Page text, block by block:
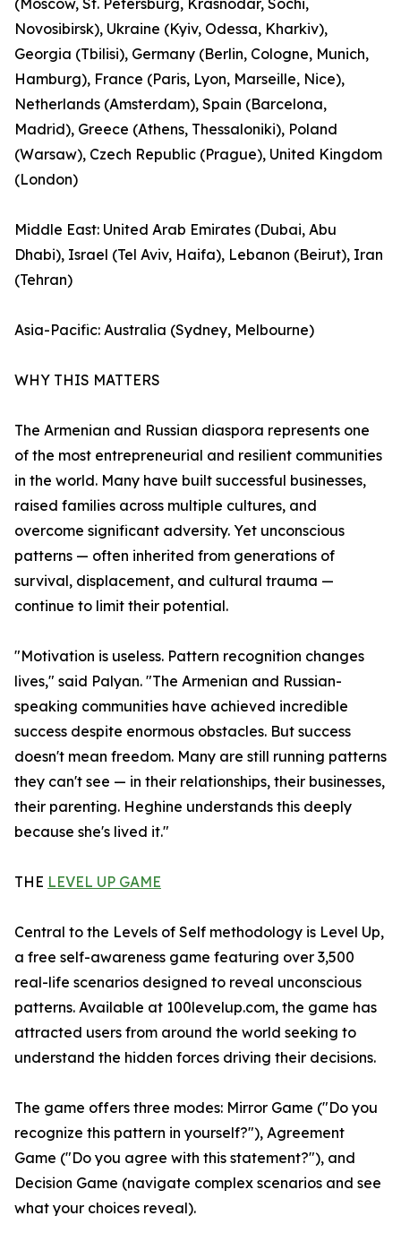
(Moscow, St. Petersburg, Krasnodar, Sochi,
Novosibirsk), Ukraine (Kyiv, Odessa, Kharkiv),
Georgia (Tbilisi), Germany (Berlin, Cologne, Munich,
Hamburg), France (Paris, Lyon, Marseille, Nice),
Netherlands (Amsterdam), Spain (Barcelona,
Madrid), Greece (Athens, Thessaloniki), Poland
(Warsaw), Czech Republic (Prague), United Kingdom
(London)
Middle East: United Arab Emirates (Dubai, Abu
Dhabi), Israel (Tel Aviv, Haifa), Lebanon (Beirut), Iran
(Tehran)
Asia-Pacific: Australia (Sydney, Melbourne)
WHY THIS MATTERS
The Armenian and Russian diaspora represents one
of the most entrepreneurial and resilient communities
in the world. Many have built successful businesses,
raised families across multiple cultures, and
overcome significant adversity. Yet unconscious
patterns — often inherited from generations of
survival, displacement, and cultural trauma —
continue to limit their potential.
"Motivation is useless. Pattern recognition changes
lives," said Palyan. "The Armenian and Russian-
speaking communities have achieved incredible
success despite enormous obstacles. But success
doesn't mean freedom. Many are still running patterns
they can't see — in their relationships, their businesses,
their parenting. Heghine understands this deeply
because she's lived it."
THE LEVEL UP GAME
Central to the Levels of Self methodology is Level Up,
a free self-awareness game featuring over 3,500
real-life scenarios designed to reveal unconscious
patterns. Available at 100levelup.com, the game has
attracted users from around the world seeking to
understand the hidden forces driving their decisions.
The game offers three modes: Mirror Game ("Do you
recognize this pattern in yourself?"), Agreement
Game ("Do you agree with this statement?"), and
Decision Game (navigate complex scenarios and see
what your choices reveal).